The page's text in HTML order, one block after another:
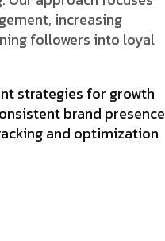
increasing
followers into loyal
strategies for growth
brand presence
and optimization